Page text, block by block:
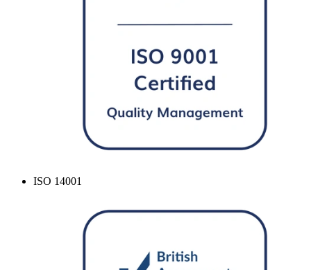
ISO 14001